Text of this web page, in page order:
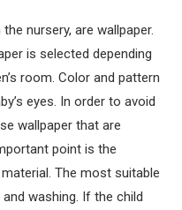
nursery, are wallpaper.
is selected depending
room. Color and pattern
eyes. In order to avoid
wallpaper that are
point is the
The most suitable
washing. If the child